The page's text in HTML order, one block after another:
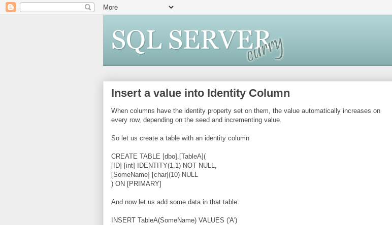
Insert a value into Identity Column
When columns have the identity property set on them, the value automatically increases on
every row, depending on the seed and incrementing value.
So let us create a table with an identity column
CREATE TABLE [dbo].[TableA](
[ID] [int] IDENTITY(1,1) NOT NULL,
[SomeName] [char](10) NULL
) ON [PRIMARY]
And now let us add some data in that table:
INSERT TableA(SomeName) VALUES ('A')